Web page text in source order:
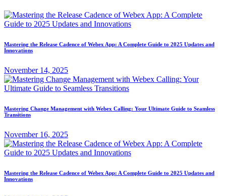
Mastering the Release Cadence of Webex App: A Complete Guide to 2025 Updates and
Innovations
November 14, 2025
Mastering Change Management with Webex Calling: Your Ultimate Guide to Seamless
Transitions
November 16, 2025
Mastering the Release Cadence of Webex App: A Complete Guide to 2025 Updates and
Innovations